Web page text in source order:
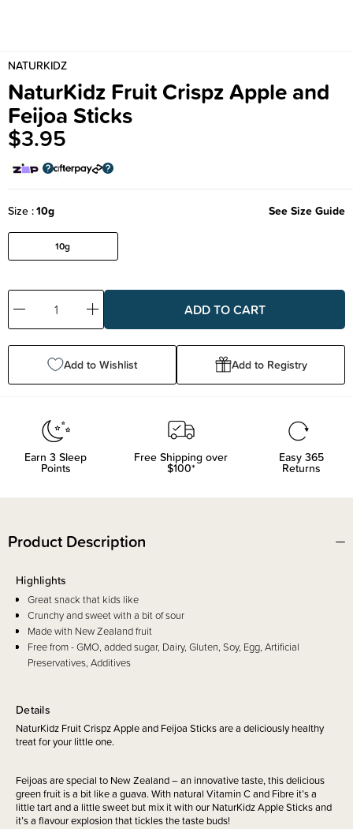
NATURKIDZ
NaturKidz Fruit Crispz Apple and
Feijoa Sticks
$3.95
Size 10g See Size Guide
10g
Decrease
Quantity:
Increase
Quantity:
Add to Wishlist Add to Registry
Earn 3 Sleep
Points
Free Shipping over
$100*
Easy 365
Returns
Product Description
Details
NaturKidz Fruit Crispz Apple and Feijoa Sticks are a deliciously healthy
treat for your little one.
Feijoas are special to New Zealand – an innovative taste, this delicious
green fruit is a bit like a guava. With natural Vitamin C and Fibre it’s a
little tart and a little sweet but mix it with our NaturKidz Apple Sticks and
it’s a flavour explosion that tickles the taste buds!
Highlights
Great snack that kids like
Crunchy and sweet with a bit of sour
Made with New Zealand fruit
Free from - GMO, added sugar, Dairy, Gluten, Soy, Egg, Artificial
Preservatives, Additives